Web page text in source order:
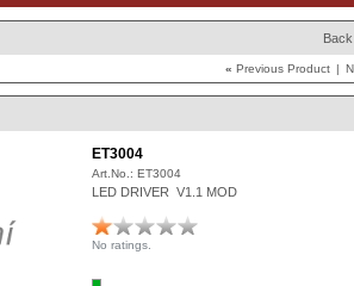
« Previous Product |
ET3004
Art.No.: ET3004
LED DRIVER V1.1 MOD
No ratings.